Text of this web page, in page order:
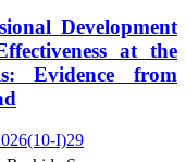
Development
at the
Evidence from
I)29